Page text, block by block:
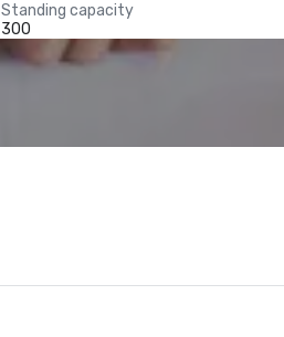
Standing capacity
300